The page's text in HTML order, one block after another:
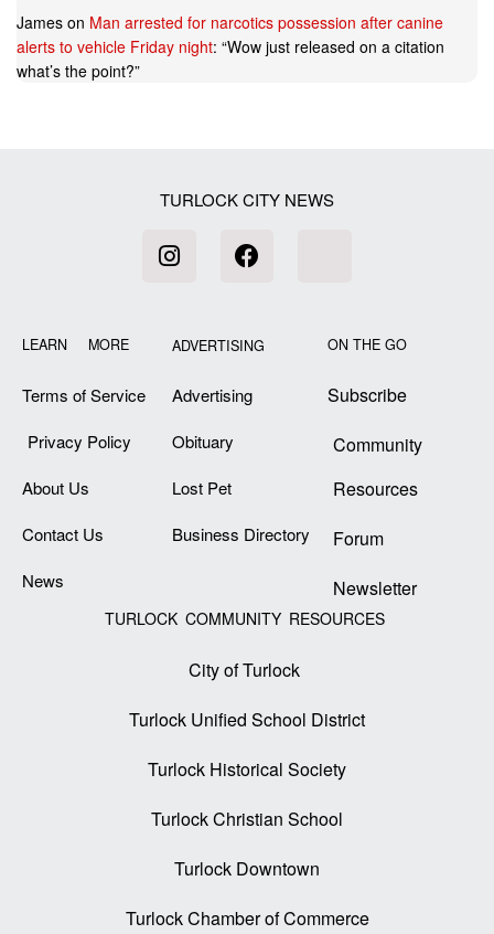
James on Man arrested for narcotics possession after canine
alerts to vehicle Friday night: “Wow just released on a citation
what’s the point?”
TURLOCK CITY NEWS
LEARN MORE
Terms of Service
Privacy Policy
About Us
Contact Us
News
ADVERTISING
Advertising
Obituary
Lost Pet
Business Directory
ON THE GO
Subscribe
Community
Resources
Forum
Newsletter
TURLOCK COMMUNITY RESOURCES
City of Turlock
Turlock Unified School District
Turlock Historical Society
Turlock Christian School
Turlock Downtown
Turlock Chamber of Commerce